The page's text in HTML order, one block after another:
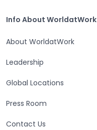
Info About WorldatWork
Info About WorldatWork
About WorldatWork
Leadership
Global Locations
Press Room
Contact Us